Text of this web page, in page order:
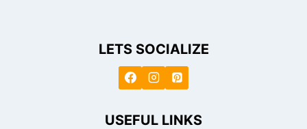
LETS SOCIALIZE
USEFUL LINKS